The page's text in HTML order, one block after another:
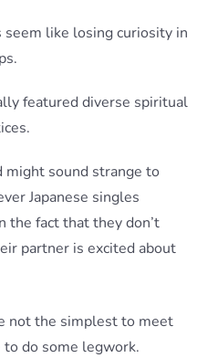
seem like losing curiosity in
featured diverse spiritual
might sound strange to
Japanese singles
the fact that they don’t
partner is excited about
not the simplest to meet
to do some legwork.